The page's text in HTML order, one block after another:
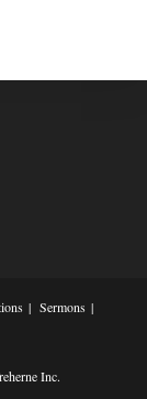
Sermons
Inc.